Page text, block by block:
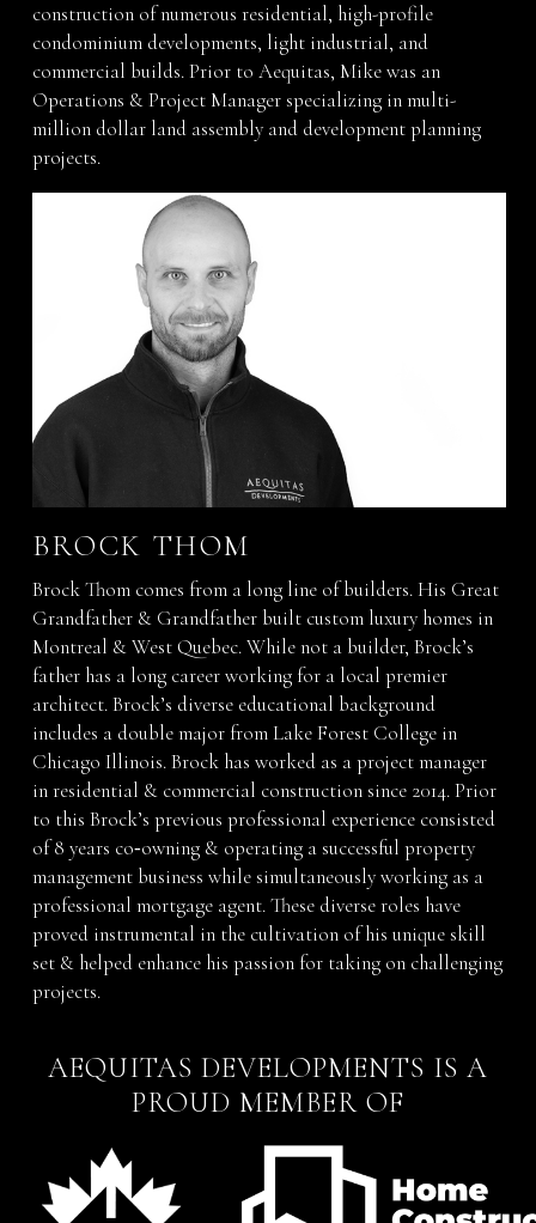
construction of numerous residential, high-profile
condominium developments, light industrial, and
commercial builds. Prior to Aequitas, Mike was an
Operations & Project Manager specializing in multi-
million dollar land assembly and development planning
projects.
BROCK THOM
Brock Thom comes from a long line of builders. His Great
Grandfather & Grandfather built custom luxury homes in
Montreal & West Quebec. While not a builder, Brock’s
father has a long career working for a local premier
architect. Brock’s diverse educational background
includes a double major from Lake Forest College in
Chicago Illinois. Brock has worked as a project manager
in residential & commercial construction since 2014. Prior
to this Brock’s previous professional experience consisted
of 8 years co‐owning & operating a successful property
management business while simultaneously working as a
professional mortgage agent. These diverse roles have
proved instrumental in the cultivation of his unique skill
set & helped enhance his passion for taking on challenging
projects.
AEQUITAS DEVELOPMENTS IS A
PROUD MEMBER OF